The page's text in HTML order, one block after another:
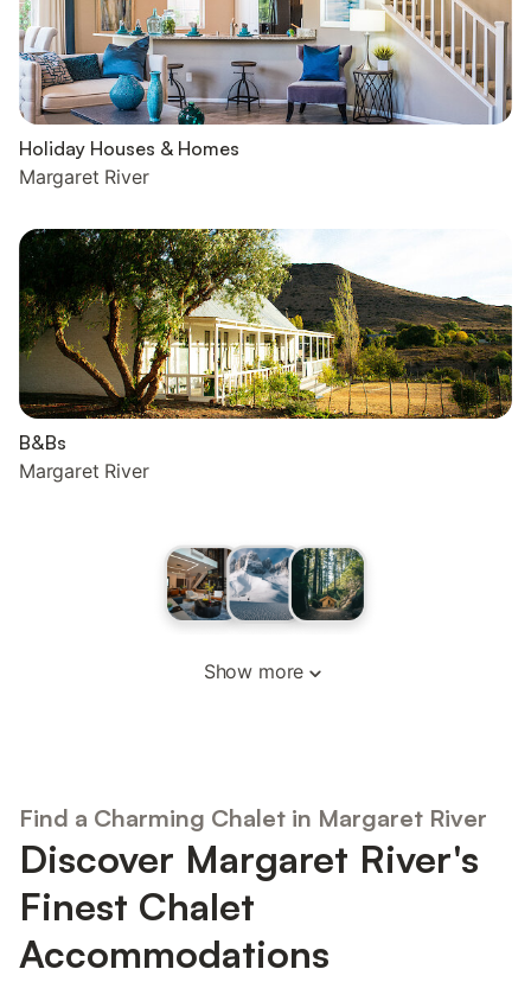
Holiday Houses & Homes
Margaret River
B&Bs
Margaret River
Show more
Find a Charming Chalet in Margaret River
Discover Margaret River's
Finest Chalet
Accommodations